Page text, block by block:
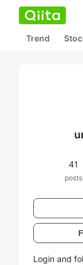
Trend
41
posts
Login and